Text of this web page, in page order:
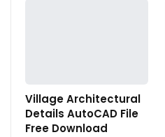
Village Architectural
Details AutoCAD File
Free Download